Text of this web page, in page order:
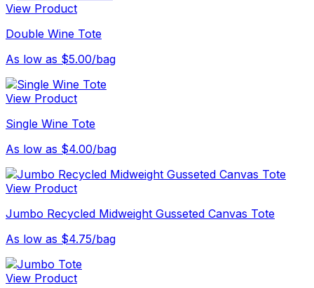
View Product
Double Wine Tote
As low as $5.00/bag
View Product
Single Wine Tote
As low as $4.00/bag
View Product
Jumbo Recycled Midweight Gusseted Canvas Tote
As low as $4.75/bag
View Product